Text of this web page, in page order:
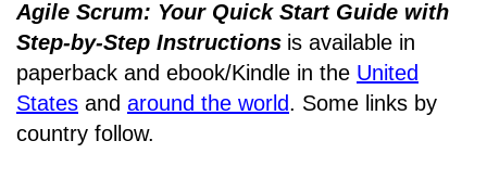
Agile Scrum: Your Quick Start Guide with
Step-by-Step Instructions is available in
paperback and ebook/Kindle in the United
States and around the world. Some links by
country follow.